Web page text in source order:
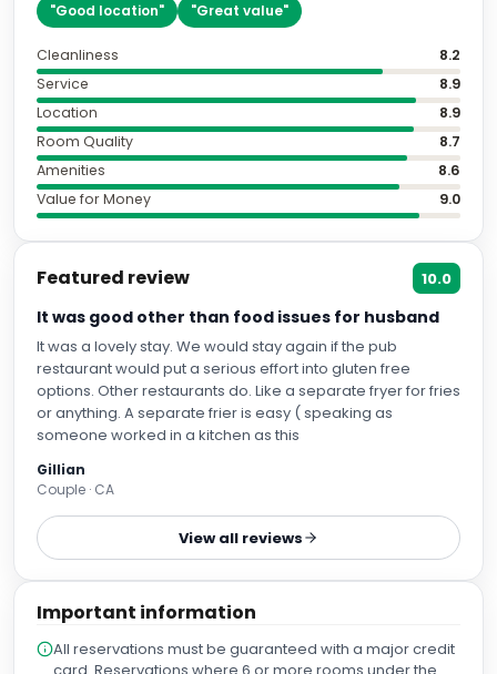
"Good location" "Great value"
Cleanliness
8.2
Service
8.9
Location
8.9
Room Quality
8.7
Amenities
8.6
Value for Money
9.0
Featured review 10.0
It was good other than food issues for husband
It was a lovely stay. We would stay again if the pub
restaurant would put a serious effort into gluten free
options. Other restaurants do. Like a separate fryer for fries
or anything. A separate frier is easy ( speaking as
someone worked in a kitchen as this
Gillian
Couple · CA
View all reviews
Important information
All reservations must be guaranteed with a major credit